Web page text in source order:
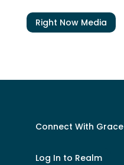
Right Now Media
Connect With Grace
Log In to Realm